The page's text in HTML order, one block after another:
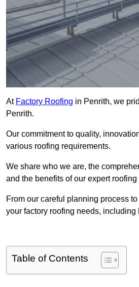
At Factory Roofing in Penrith, we
Penrith.
Our commitment to quality,
various roofing requirements.
We share who we are, the
and the benefits of our expert
From our careful planning process
your factory roofing needs,
Table of Contents